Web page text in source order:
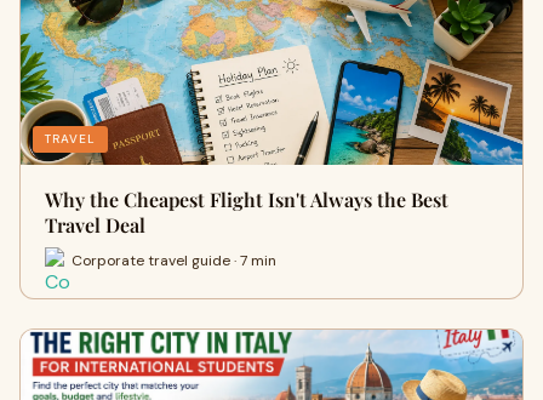
TRAVEL
Why the Cheapest Flight Isn't Always the Best
Travel Deal
Corporate travel guide · 7 min